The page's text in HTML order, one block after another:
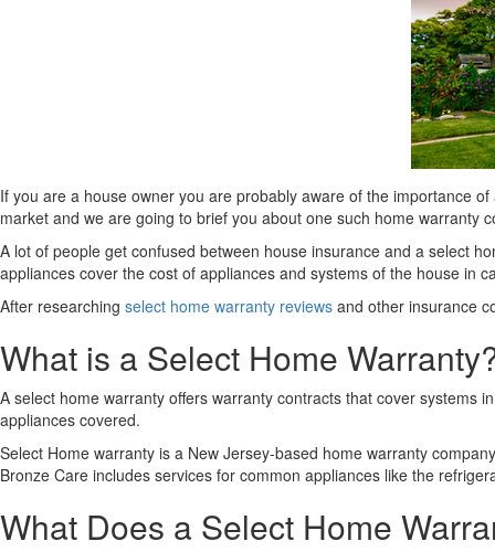
If you are a house owner you are probably aware of the importance
market and we are going to brief you about one such home warranty
A lot of people get confused between house insurance and a select
appliances cover the cost of appliances and systems of the house in
After researching select home warranty reviews and other insurance
What is a Select Home
A select home warranty offers warranty contracts that cover systems
appliances covered.
Select Home warranty is a New Jersey-based home warranty
Bronze Care includes services for common appliances like the
What Does a Select Home